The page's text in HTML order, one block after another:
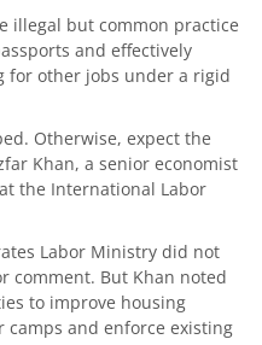
illegal but common practice
and effectively
for other jobs under a rigid
Otherwise, expect the
Khan, a senior economist
the International Labor
Labor Ministry did not
comment. But Khan noted
to improve housing
and enforce existing